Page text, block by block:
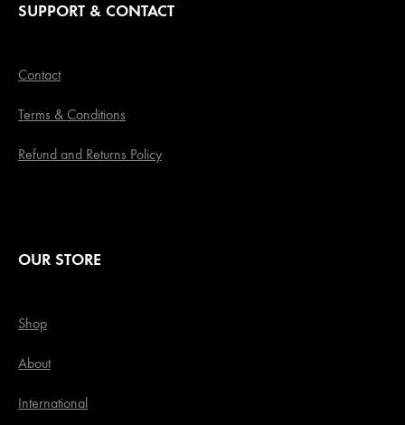
SUPPORT & CONTACT
Contact
Terms & Conditions
Refund and Returns Policy
OUR STORE
Shop
About
International